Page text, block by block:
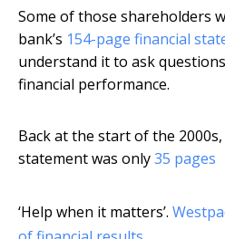
Some of those shareholders
bank’s 154-page financial
understand it to ask
financial performance.
Back at the start of the 2000s,
statement was only35 pages
‘Help when it matters’.